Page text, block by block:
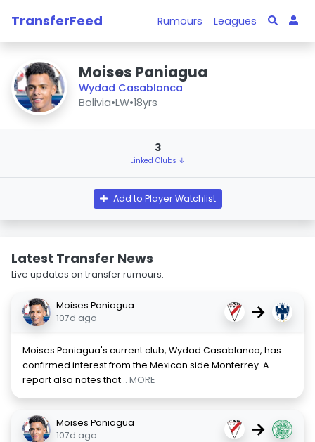
TransferFeed Rumours Leagues
Moises Paniagua
Wydad Casablanca
Bolivia•LW•18yrs
3
Linked Clubs ↓
Add to Player Watchlist
Latest Transfer News
Live updates on transfer rumours.
Moises Paniagua
107d ago
→
Moises Paniagua's current club, Wydad Casablanca, has
confirmed interest from the Mexican side Monterrey. A
report also notes that... MORE
Moises Paniagua
107d ago
→